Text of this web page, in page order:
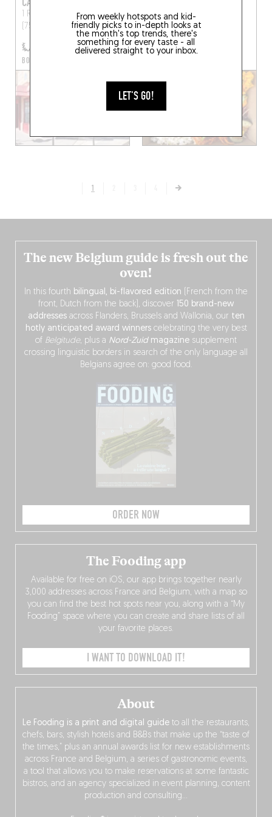
From weekly hotspots and kid-
friendly picks to in-depth looks at
the month's top trends, there's
something for every taste - all
delivered straight to your inbox.
LET'S GO!
1 Rue des Deux GaresParis
(75010)
BOOK A TABLE
29 Rue d'Enghien
(75010)
1
The new Belgium guide is fresh out the
oven!
In this fourth bilingual, bi-flavored edition (French from the
front, Dutch from the back), discover 150 brand-new
addressesacross Flanders, Brussels and Wallonia, our ten
hotly anticipated award winnerscelebrating the very best
of Belgitude, plus a Nord-Zuidmagazine supplement
crossing linguistic borders in search of the only language all
Belgians agree on: good food.
ORDER NOW
About
Le Fooding is a print and digital guide to all the restaurants,
chefs, bars, stylish hotels and B&Bs that make up the “taste of
the times,” plus an annual awards list for new establishments
across France and Belgium, a series of gastronomic events,
a tool that allows you to make reservations at some fantastic
bistros, and an agency specialized in event planning, content
production and consulting…
The Fooding app
Available for free on iOS, our app brings together nearly
3,000 addresses across France and Belgium, with a map so
you can find the best hot spots near you, along with a “My
Fooding” space where you can create and share lists of all
your favorite places.
I WANT TO DOWNLOAD IT!